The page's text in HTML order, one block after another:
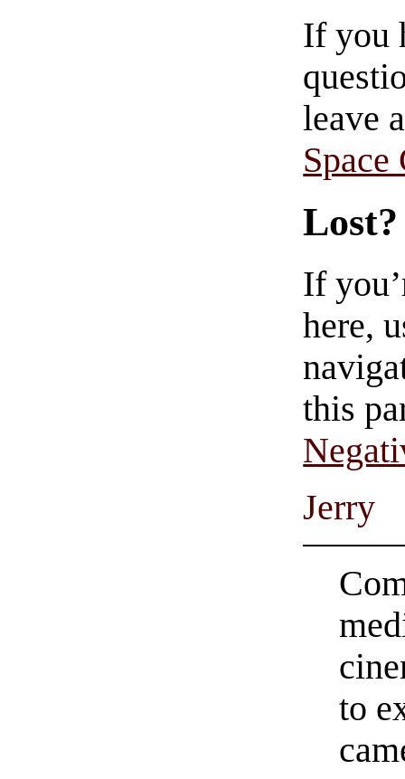
If you
leave
Space
Lost?
If
here,
this
Jerry
to